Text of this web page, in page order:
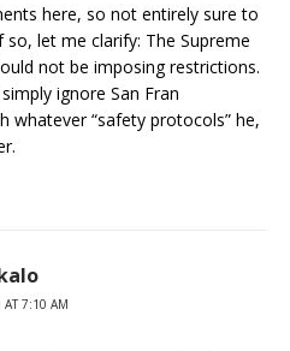
here, so not entirely sure to
let me clarify: The Supreme
not be imposing restrictions.
ignore San Fran
whatever “safety protocols” he,
7:10 AM